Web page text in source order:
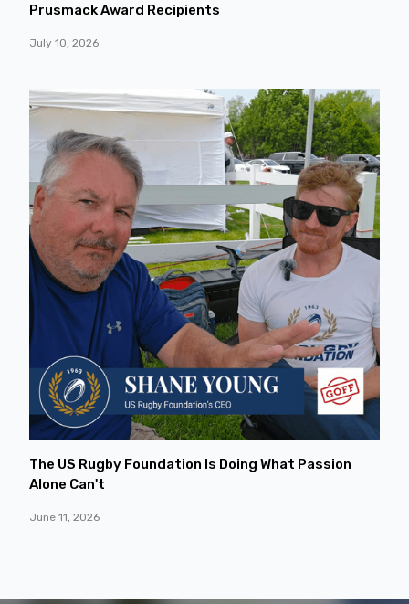
Prusmack Award Recipients
July 10, 2026
The US Rugby Foundation Is Doing What Passion
Alone Can't
June 11, 2026